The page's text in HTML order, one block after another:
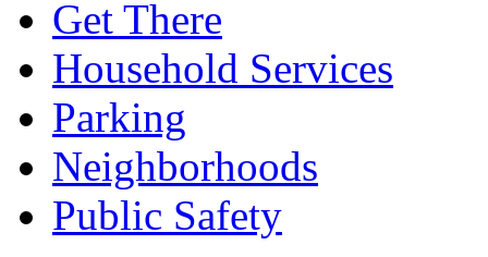
Get There
Household Services
Parking
Neighborhoods
Public Safety